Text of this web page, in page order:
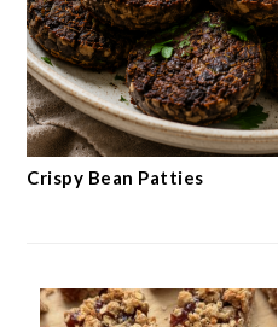
Crispy Bean Patties